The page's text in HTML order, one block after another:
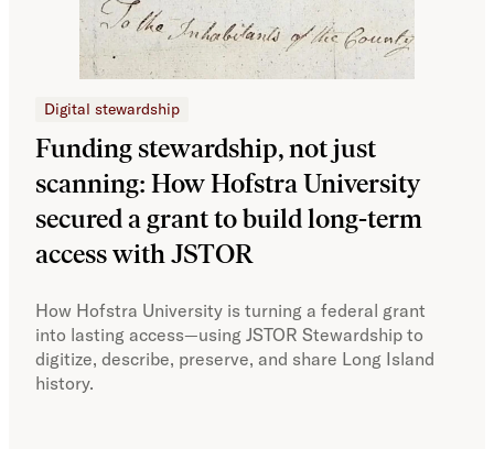
Digital stewardship
Funding stewardship, not just
scanning: How Hofstra University
secured a grant to build long-term
access with JSTOR​​
How Hofstra University is turning a federal grant
into lasting access—using JSTOR Stewardship to
digitize, describe, preserve, and share Long Island
history.